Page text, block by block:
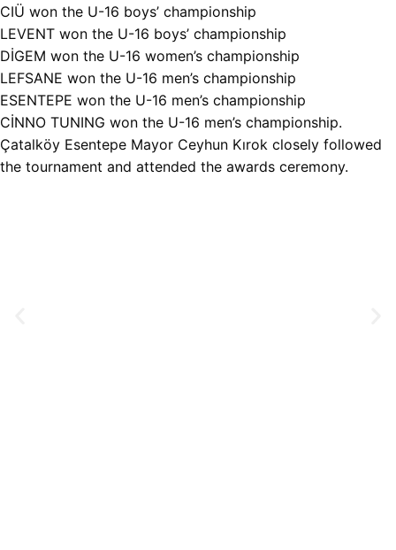
CIÜ won the U-16 boys’ championship
LEVENT won the U-16 boys’ championship
DİGEM won the U-16 women’s championship
LEFSANE won the U-16 men’s championship
ESENTEPE won the U-16 men’s championship
CİNNO TUNING won the U-16 men’s championship.
Çatalköy Esentepe Mayor Ceyhun Kırok closely followed
the tournament and attended the awards ceremony.